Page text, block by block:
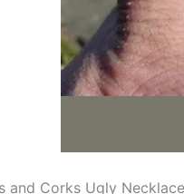
and Corks Ugly Necklace